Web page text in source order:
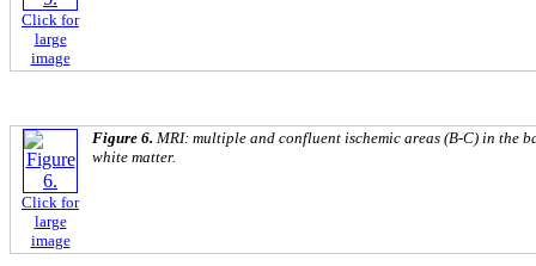
Click for
large
image
Click for
large
image
Figure 6. MRI: multiple and confluent ischemic areas (B-C) in the
white matter.